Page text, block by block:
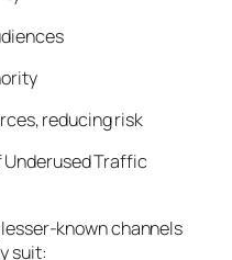
reducing risk
Underused Traffic
known channels
suit: